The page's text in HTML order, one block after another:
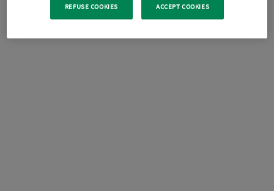
REFUSE COOKIES ACCEPT COOKIES